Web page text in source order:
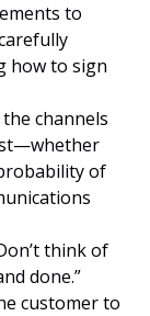
to
how to sign
the channels
of
think of
done.”
customer to